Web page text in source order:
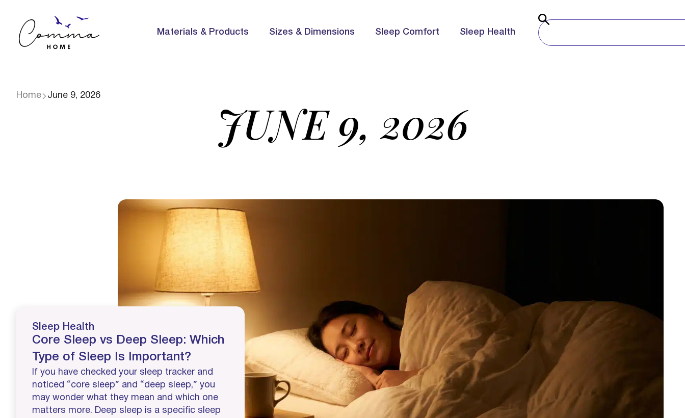
Materials & Products Sizes & Dimensions Sleep Comfort Sleep Health
Home June 9, 2026 JUNE 9, 2026
Sleep Health
Core Sleep vs Deep Sleep: Which
Type of Sleep Is Important?
If you have checked your sleep tracker and
noticed “core sleep” and “deep sleep,” you
may wonder what they mean and which one
matters more. Deep sleep is a specific sleep